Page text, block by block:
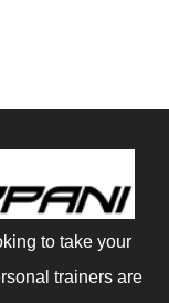
to take your
trainers are